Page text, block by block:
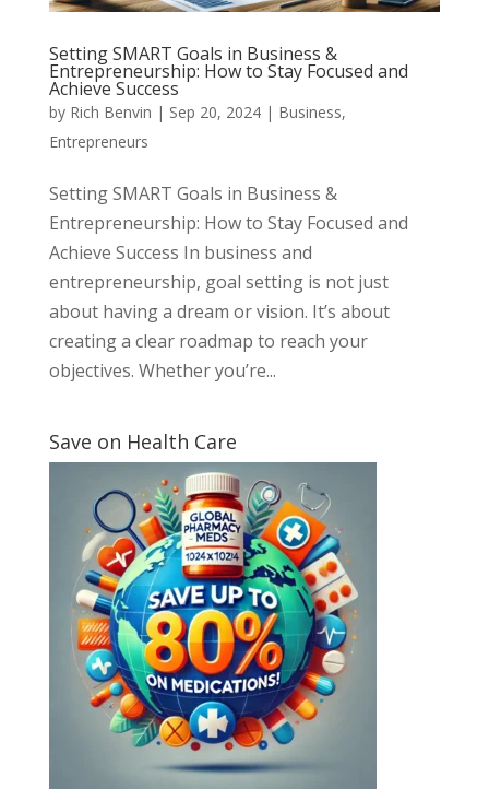
Setting SMART Goals in Business &
Entrepreneurship: How to Stay Focused and
Achieve Success
by Rich Benvin | Sep 20, 2024| Business,
Entrepreneurs
Setting SMART Goals in Business &
Entrepreneurship: How to Stay Focused and
Achieve Success In business and
entrepreneurship, goal setting is not just
about having a dream or vision. It’s about
creating a clear roadmap to reach your
objectives. Whether you’re...
Save on Health Care